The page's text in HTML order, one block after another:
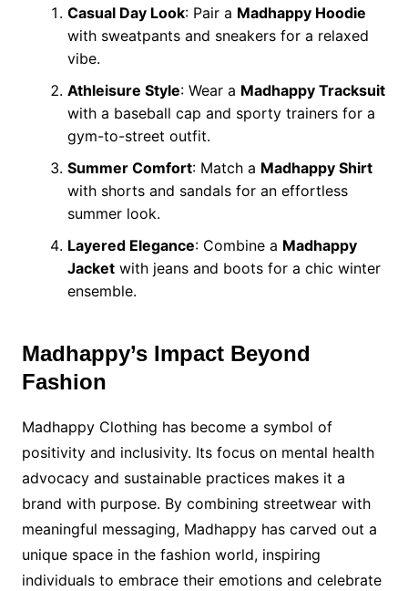
Casual Day Look: Pair a Madhappy Hoodie
with sweatpants and sneakers for a relaxed
vibe.
Athleisure Style: Wear a Madhappy Tracksuit
with a baseball cap and sporty trainers for a
gym-to-street outfit.
Summer Comfort: Match a Madhappy Shirt
with shorts and sandals for an effortless
summer look.
Layered Elegance: Combine a Madhappy
Jacketwith jeans and boots for a chic winter
ensemble.
Madhappy’s Impact Beyond
Fashion
Madhappy Clothing has become a symbol of
positivity and inclusivity. Its focus on mental health
advocacy and sustainable practices makes it a
brand with purpose. By combining streetwear with
meaningful messaging, Madhappy has carved out a
unique space in the fashion world, inspiring
individuals to embrace their emotions and celebrate